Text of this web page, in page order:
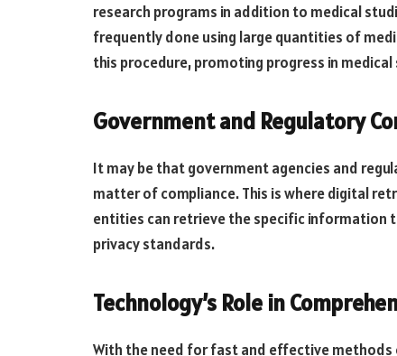
research programs in addition to medical
frequently done using large quantities of
this procedure, promoting progress in medical
Government and Regulatory
It may be that government agencies and
matter of compliance. This is where digital
entities can retrieve the specific information
privacy standards.
Technology’s Role in
With the need for fast and effective